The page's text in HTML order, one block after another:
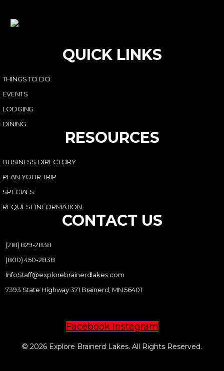
QUICK LINKS
THINGS TO DO
EVENTS
LODGING
DINING
RESOURCES
BUSINESS DIRECTORY
PLAN YOUR TRIP
SPECIALS
REQUEST INFORMATION
CONTACT US
(218) 829-2838
(800) 450-2838
InfoStaff@explorebrainerdlakes.com
7393 State Highway 371 Brainerd, MN 56401
Facebook Instagram
© 2026 Explore Brainerd Lakes. All Rights Reserved.